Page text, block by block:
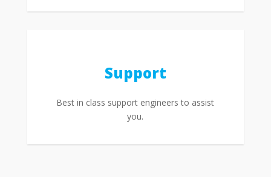
Support
Best in class support engineers to assist
you.